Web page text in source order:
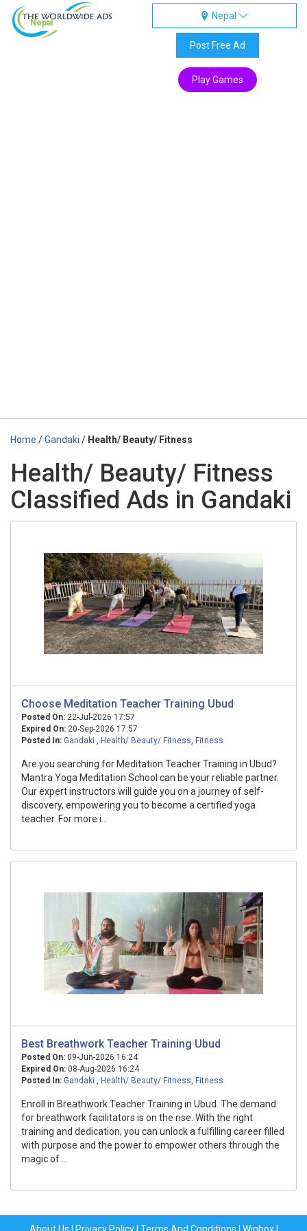
Nepal
Nepal
Post Free Ad
Play Games
Home /Gandaki / Health/ Beauty/ Fitness
Health/ Beauty/ Fitness
Classified Ads in Gandaki
Choose Meditation Teacher Training Ubud
Posted On: 22-Jul-2026 17:57
Expired On: 20-Sep-2026 17:57
Posted In: Gandaki , Health/ Beauty/ Fitness, Fitness
Are you searching for Meditation Teacher Training in Ubud?
Mantra Yoga Meditation School can be your reliable partner.
Our expert instructors will guide you on a journey of self-
discovery, empowering you to become a certified yoga
teacher. For more i...
Best Breathwork Teacher Training Ubud
Posted On: 09-Jun-2026 16:24
Expired On: 08-Aug-2026 16:24
Posted In: Gandaki , Health/ Beauty/ Fitness, Fitness
Enroll in Breathwork Teacher Training in Ubud. The demand
for breathwork facilitators is on the rise. With the right
training and dedication, you can unlock a fulfilling career filled
with purpose and the power to empower others through the
magic of ...